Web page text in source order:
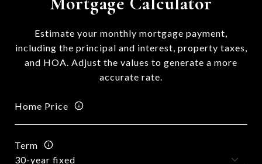
Estimate your monthly mortgage payment,
including the principal and interest, property taxes,
and HOA. Adjust the values to generate a more
accurate rate.
Home Price
Term